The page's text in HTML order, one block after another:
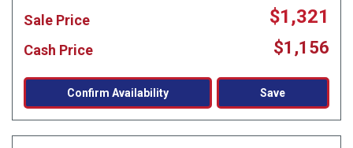
Sale Price $1,321
Cash Price $1,156
Confirm Availability Save